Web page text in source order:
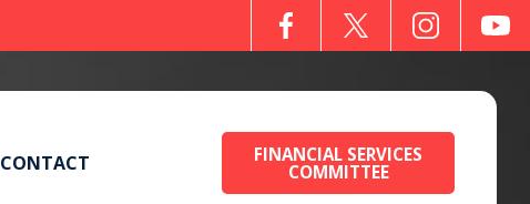
CONTACT
FINANCIAL SERVICES
COMMITTEE